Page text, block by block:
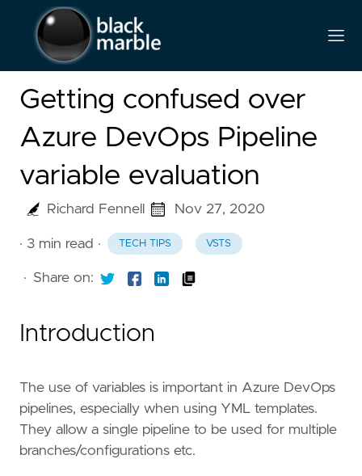
Getting confused over
Azure DevOps Pipeline
variable evaluation
Richard Fennell Nov 27, 2020
· 3 min read · TECH TIPS VSTS
· Share on:
Introduction
The use of variables is important in Azure DevOps
pipelines, especially when using YML templates.
They allow a single pipeline to be used for multiple
branches/configurations etc.